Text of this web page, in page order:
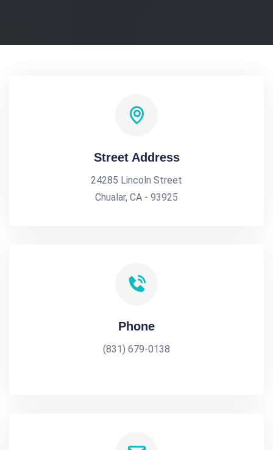
Street Address
24285 Lincoln Street
Chualar, CA - 93925
Phone
(831) 679-0138